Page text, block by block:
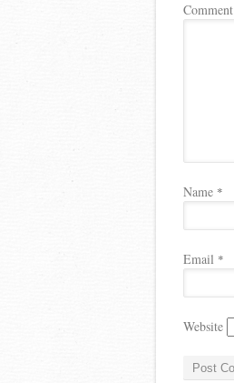
Comment
Name *
Email *
Website